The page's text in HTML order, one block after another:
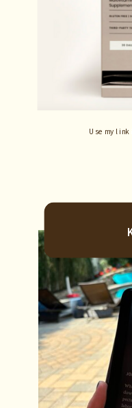
Use my link